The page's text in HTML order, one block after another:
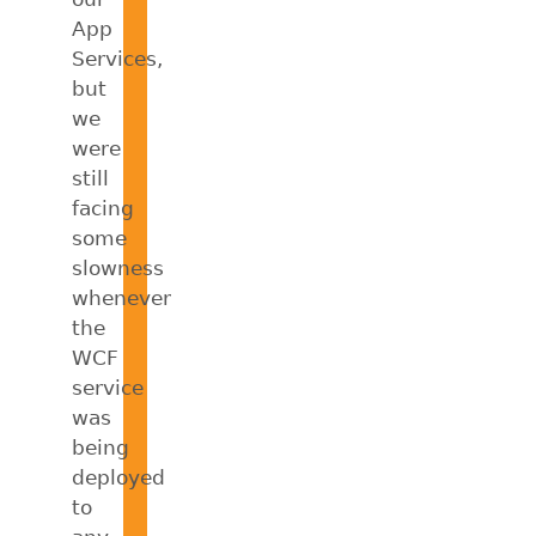
App
Services,
but
we
were
still
facing
some
slowness
whenever
the
WCF
service
was
being
deployed
to